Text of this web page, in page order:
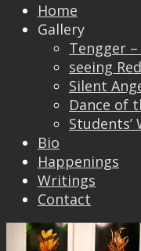
Home
Gallery
Tengger
seeing
Silent
Dance of
Students’
Bio
Happenings
Writings
Contact
I am glad to be
Ann Kong Xi’s
Photo Exhibition.